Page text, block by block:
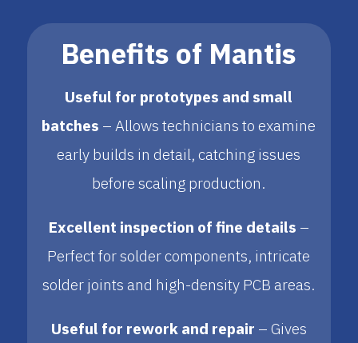
Benefits of Mantis
Useful for prototypes and small
batches – Allows technicians to examine
early builds in detail, catching issues
before scaling production.
Excellent inspection of fine details –
Perfect for solder components, intricate
solder joints and high-density PCB areas.
Useful for rework and repair – Gives